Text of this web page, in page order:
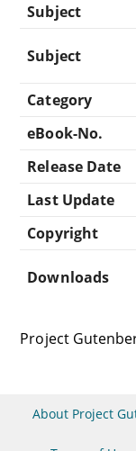
Subject
Subject
Category
eBook-No.
Release Date
Last Update
Copyright
Downloads
Project
About Project